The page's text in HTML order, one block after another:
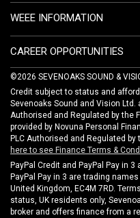
WEEE INFORMATION
CAREER OPPORTUNITIES
©2026 SEVENOAKS SOUND &
Credit subject to status and
Sevenoaks Sound and Vision
Authorised and Regulated by the
provided by Novuna Personal
PLC Authorised and Regulated
here to see Finance Terms &
PayPal Credit and PayPal Pay in
PayPal Pay in 3 are trading
United Kingdom, EC4M 7RD.
status, UK residents only,
broker and offers finance from a